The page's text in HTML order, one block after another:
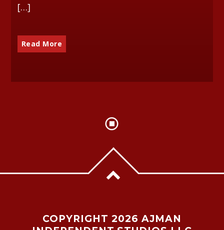
[…]
Read More
COPYRIGHT 2026 AJMAN